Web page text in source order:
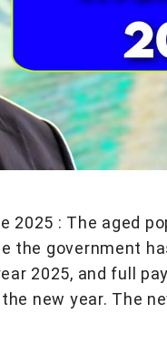
2025 : The aged
the government
2025, and full
new year. The